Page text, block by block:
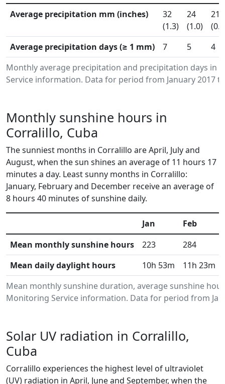
Monthly average precipitation and precipitation days in
Service information. Data for period from January 2017
Average precipitation mm (inches)
32
(1.3)
24
(1.0)
21
Average precipitation days (≥ 1 mm)
7 5 4
Monthly sunshine hours in
Corralillo, Cuba
The sunniest months in Corralillo are April, July and
August, when the sun shines an average of 11 hours 17
minutes a day. Least sunny months in Corralillo:
January, February and December receive an average of
8 hours 40 minutes of sunshine daily.
Mean monthly sunshine duration, average sunshine
Monitoring Service information. Data for period from
Jan Feb
Mean monthly sunshine hours
223 284
Mean daily daylight hours
10h 53m 11h 23m
Solar UV radiation in Corralillo,
Cuba
Corralillo experiences the highest level of ultraviolet
(UV) radiation in April, June and September, when the